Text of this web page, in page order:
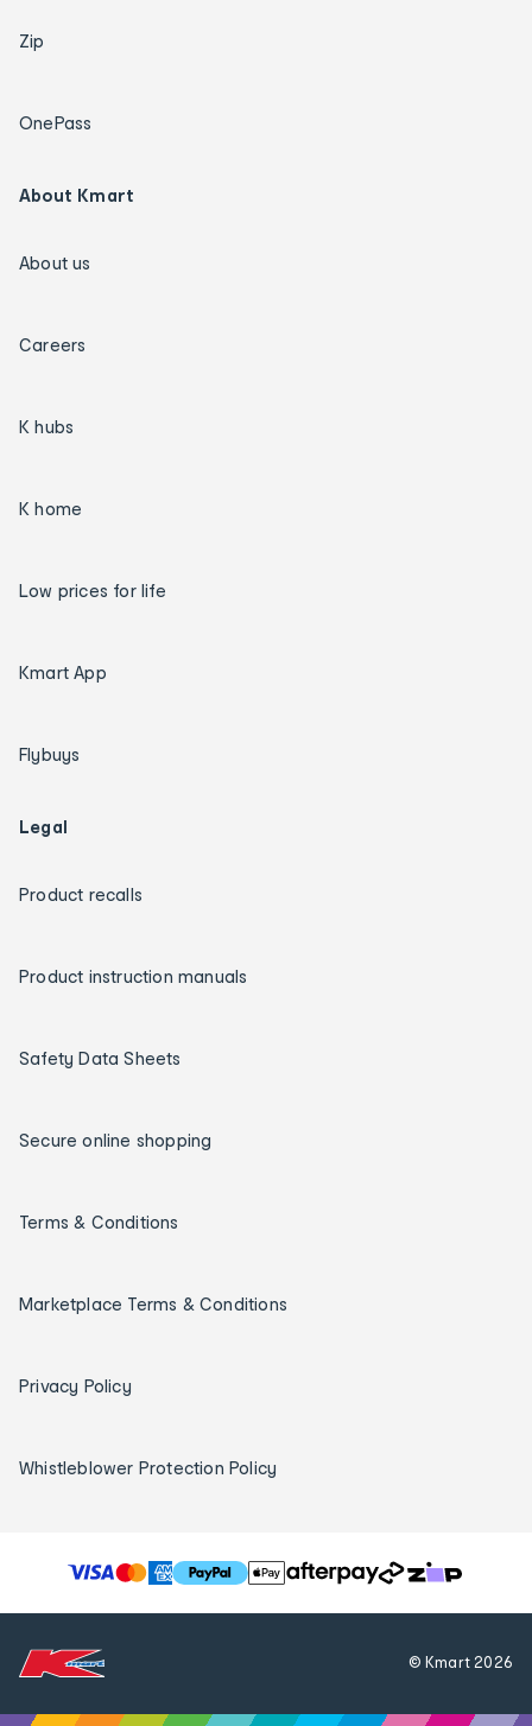
Zip
OnePass
About Kmart
About us
Careers
K hubs
K home
Low prices for life
Kmart App
Flybuys
Legal
Product recalls
Product instruction manuals
Safety Data Sheets
Secure online shopping
Terms & Conditions
Marketplace Terms & Conditions
Privacy Policy
Whistleblower Protection Policy
T
h
l
© Kmart2026